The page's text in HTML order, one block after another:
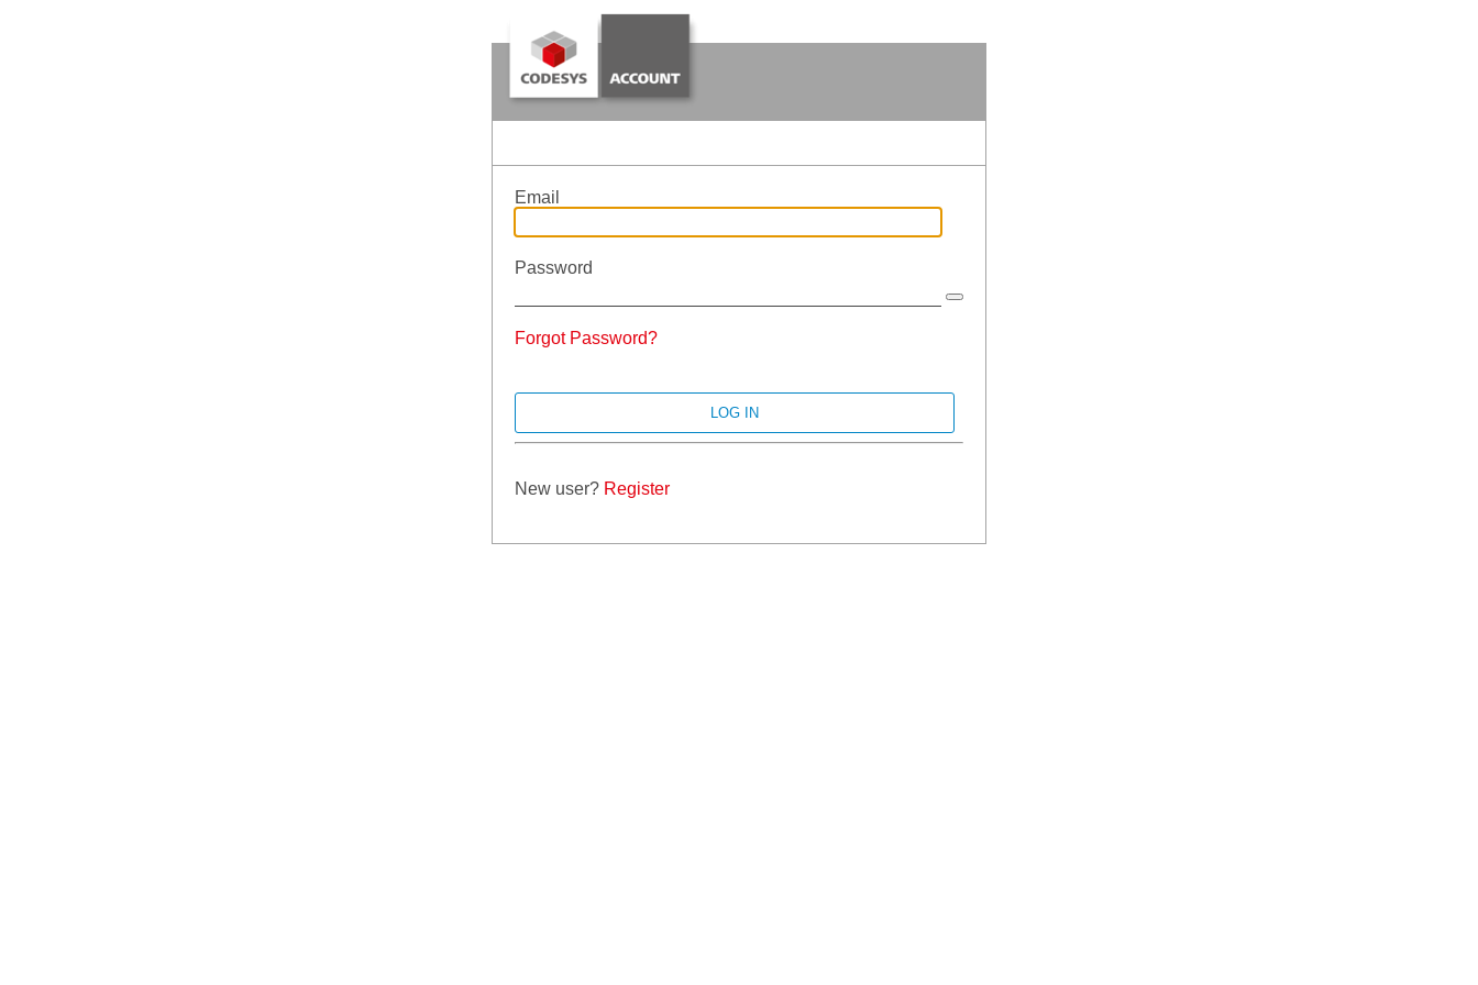
Email
Password
Forgot Password?
New user? Register